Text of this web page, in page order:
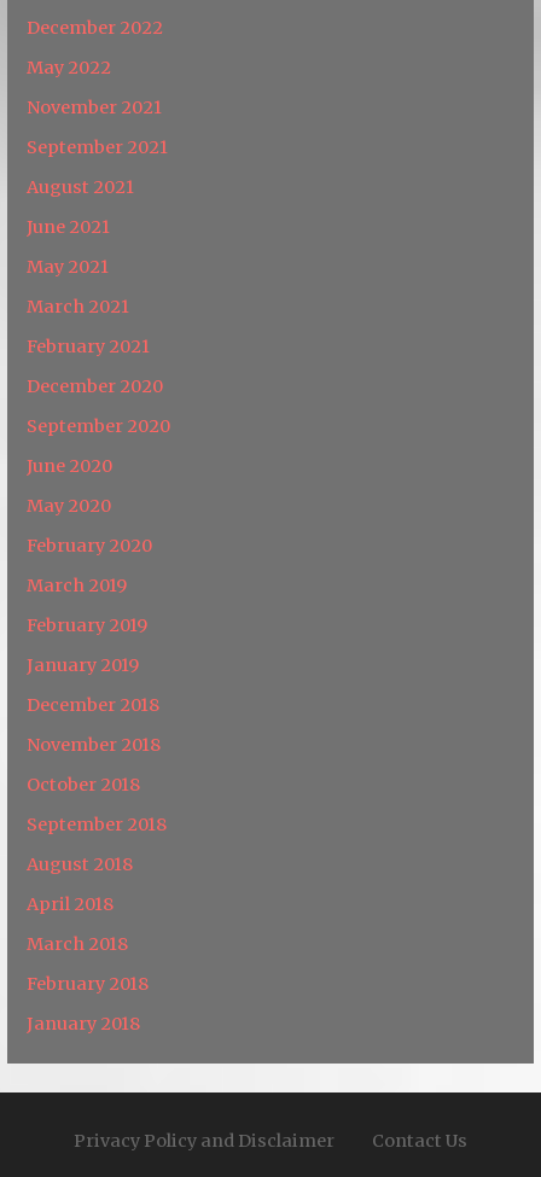
December 2022
May 2022
November 2021
September 2021
August 2021
June 2021
May 2021
March 2021
February 2021
December 2020
September 2020
June 2020
May 2020
February 2020
March 2019
February 2019
January 2019
December 2018
November 2018
October 2018
September 2018
August 2018
April 2018
March 2018
February 2018
January 2018
Privacy Policy and Disclaimer Contact Us